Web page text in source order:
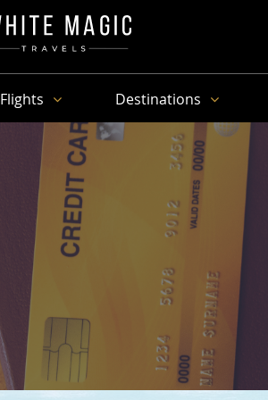
Flights Destinations